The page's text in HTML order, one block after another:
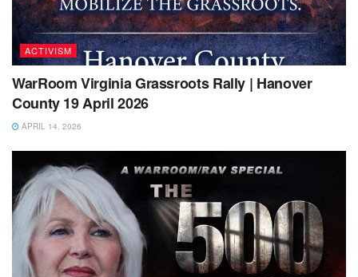
ACTIVISM
WarRoom Virginia Grassroots Rally | Hanover
County 19 April 2026
APRIL 14, 2026